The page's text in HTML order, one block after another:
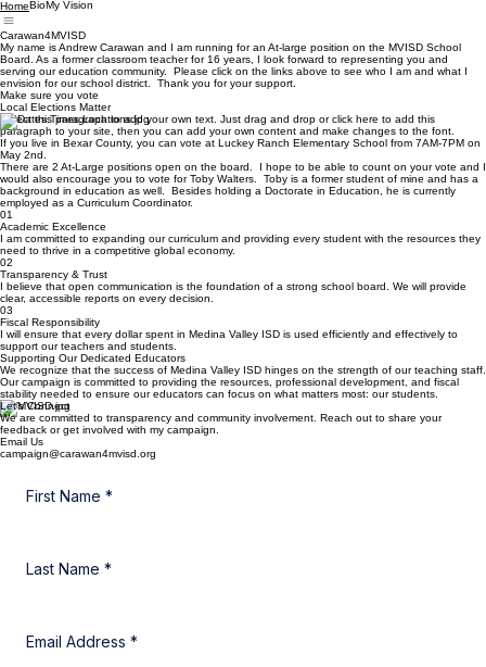
Home
Carawan4MVISD
My name is Andrew Carawan and I am running for an At-large position on the MVISD School
Board. As a former classroom teacher for 16 years, I look forward to representing you and
serving our education community. Please click on the links above to see who I am and what I
envision for our school district. Thank you for your support.
Make sure you vote
Local Elections Matter
Select this paragraph to add your own text. Just drag and drop or click here to add this
paragraph to your site, then you can add your own content and make changes to the font.
If you live in Bexar County, you can vote at Luckey Ranch Elementary School from 7AM-7PM on
May 2nd.
There are 2 At-Large positions open on the board. I hope to be able to count on your vote and I
would also encourage you to vote for Toby Walters. Toby is a former student of mine and has a
background in education as well. Besides holding a Doctorate in Education, he is currently
employed as a Curriculum Coordinator.
01
Academic Excellence
I am committed to expanding our curriculum and providing every student with the resources they
need to thrive in a competitive global economy.
02
Transparency & Trust
I believe that open communication is the foundation of a strong school board. We will provide
clear, accessible reports on every decision.
03
Fiscal Responsibility
I will ensure that every dollar spent in Medina Valley ISD is used efficiently and effectively to
support our teachers and students.
Supporting Our Dedicated Educators
We recognize that the success of Medina Valley ISD hinges on the strength of our teaching staff.
Our campaign is committed to providing the resources, professional development, and fiscal
stability needed to ensure our educators can focus on what matters most: our students.
Let's Connect
We are committed to transparency and community involvement. Reach out to share your
feedback or get involved with my campaign.
Email Us